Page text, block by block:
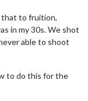
that to fruition,
in my 30s. We shot
able to shoot
to do this for the